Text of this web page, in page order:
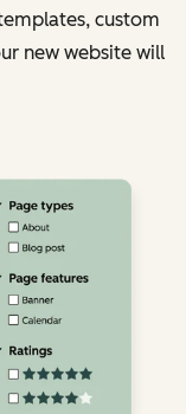
custom
new website will